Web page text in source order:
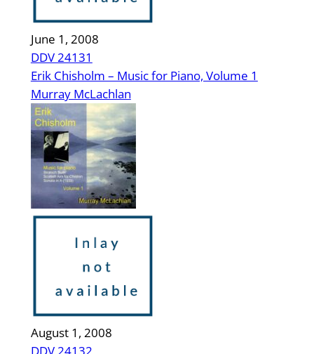
June 1, 2008
DDV 24131
Erik Chisholm – Music for Piano, Volume 1
Murray McLachlan
August 1, 2008